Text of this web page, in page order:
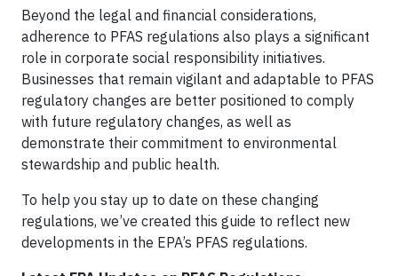
Beyond the legal and financial considerations,
adherence to PFAS regulations also plays a significant
role in corporate social responsibility initiatives.
Businesses that remain vigilant and adaptable to PFAS
regulatory changes are better positioned to comply
with future regulatory changes, as well as
demonstrate their commitment to environmental
stewardship and public health.
To help you stay up to date on these changing
regulations, we’ve created this guide to reflect new
developments in the EPA’s PFAS regulations.